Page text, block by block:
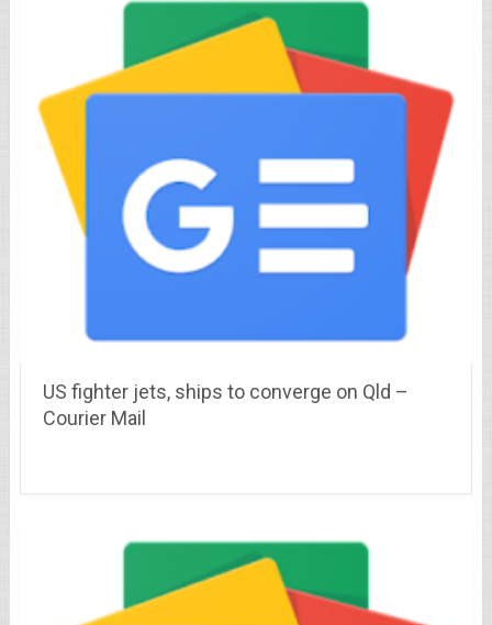
US fighter jets, ships to converge on Qld –
Courier Mail